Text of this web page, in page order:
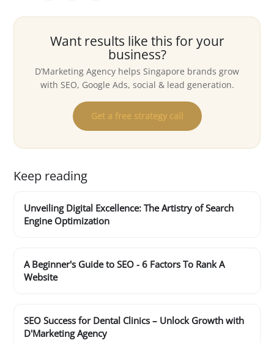
Want results like this for your
business?
D’Marketing Agency helps Singapore brands grow
with SEO, Google Ads, social & lead generation.
Get a free strategy call
Keep reading
Unveiling Digital Excellence: The Artistry of Search
Engine Optimization
A Beginner's Guide to SEO - 6 Factors To Rank A
Website
SEO Success for Dental Clinics – Unlock Growth with
D'Marketing Agency